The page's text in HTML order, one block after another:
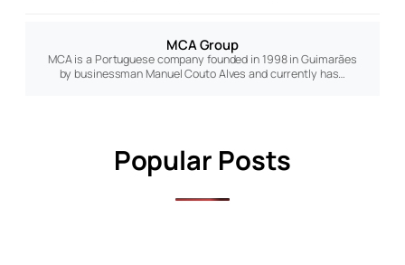
MCA Group
MCA is a Portuguese company founded in 1998 in Guimarães
by businessman Manuel Couto Alves and currently has…
Popular Posts